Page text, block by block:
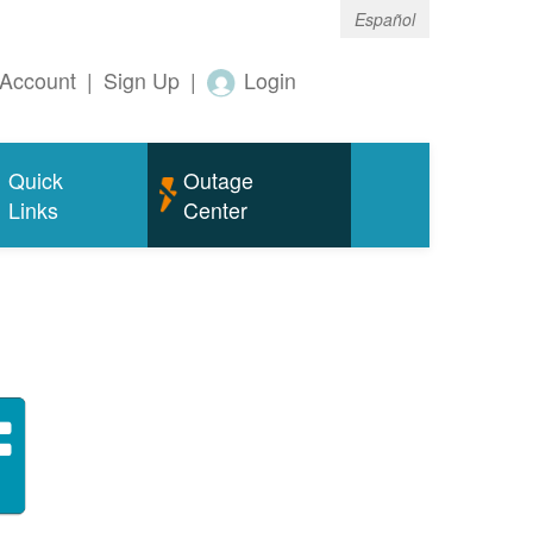
Español
| Sign Up | Login
Quick
Links
Outage
Center